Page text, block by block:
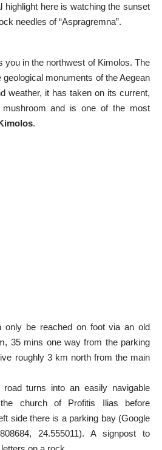
highlight here is watching the sunset
needles of “Aspragremna”.
you in the northwest of Kimolos. The
monuments of the Aegean
weather, it has taken on its current,
and is one of the most
.
be reached on foot via an old
35 mins one way from the parking
roughly 3 km north from the main
turns into an easily navigable
church of Profitis Ilias before
side there is a parking bay (Google
24.555011). A signpost to